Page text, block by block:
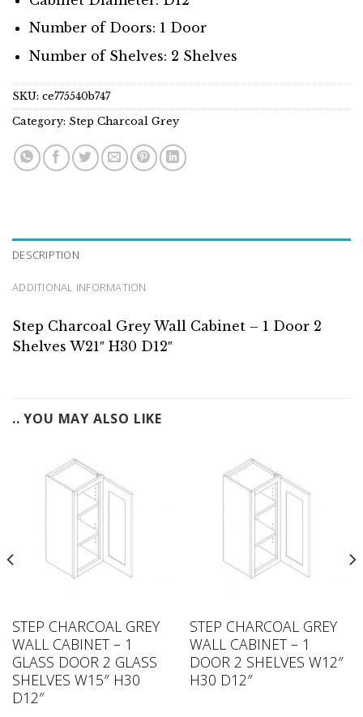
Number of Doors: 1 Door
Number of Shelves: 2 Shelves
SKU: ce775540b747
Category: Step Charcoal Grey
DESCRIPTION
ADDITIONAL INFORMATION
Step Charcoal Grey Wall Cabinet – 1 Door 2
Shelves W21″ H30 D12″
.. YOU MAY ALSO LIKE
STEP CHARCOAL GREY
WALL CABINET – 1
GLASS DOOR 2 GLASS
SHELVES W15″ H30
D12″
STEP CHARCOAL GREY
WALL CABINET – 1
DOOR 2 SHELVES W12″
H30 D12″